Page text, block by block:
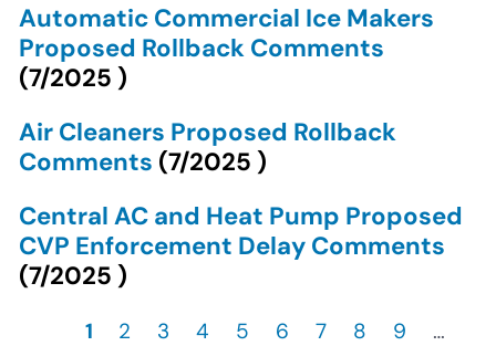
Automatic Commercial Ice Makers
Proposed Rollback Comments
(7/2025 )
Air Cleaners Proposed Rollback
Comments (7/2025 )
Central AC and Heat Pump Proposed
CVP Enforcement Delay Comments
(7/2025 )
Current
1 Page
2 Page
3 Page
4 Page
5 Page
6 Page
7 Page
8 Page
9 …